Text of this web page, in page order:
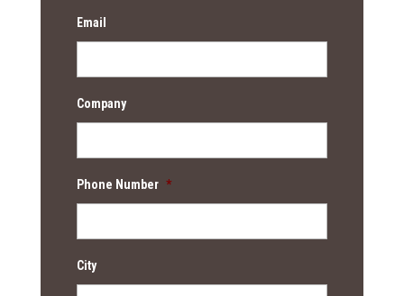
Email
Company
Phone Number *
City